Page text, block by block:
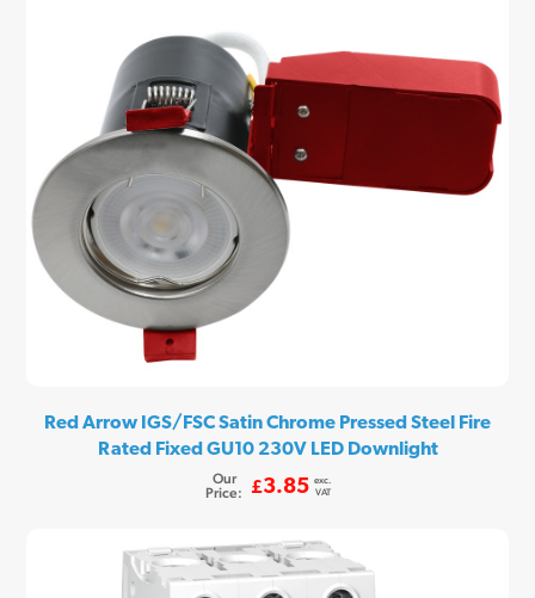
Red Arrow IGS/FSC Satin Chrome Pressed Steel Fire
Rated Fixed GU10 230V LED Downlight
Our
Price:
£3.85 exc.
VAT